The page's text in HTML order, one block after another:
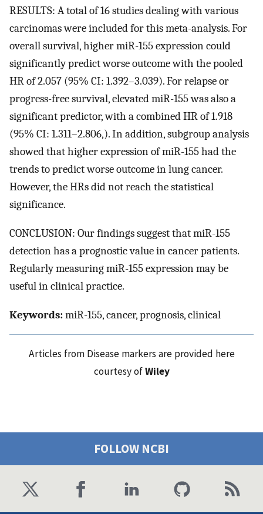
RESULTS: A total of 16 studies dealing with various
carcinomas were included for this meta-analysis. For
overall survival, higher miR-155 expression could
significantly predict worse outcome with the pooled
HR of 2.057 (95% CI: 1.392–3.039). For relapse or
progress-free survival, elevated miR-155 was also a
significant predictor, with a combined HR of 1.918
(95% CI: 1.311–2.806,). In addition, subgroup analysis
showed that higher expression of miR-155 had the
trends to predict worse outcome in lung cancer.
However, the HRs did not reach the statistical
significance.
CONCLUSION: Our findings suggest that miR-155
detection has a prognostic value in cancer patients.
Regularly measuring miR-155 expression may be
useful in clinical practice.
Keywords:miR-155, cancer, prognosis, clinical
Articles from Disease markers are provided here
courtesy ofWiley
FOLLOW NCBI